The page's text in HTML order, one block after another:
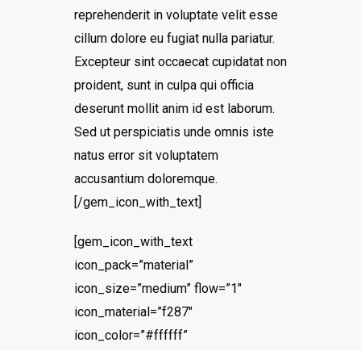
reprehenderit in voluptate velit esse
cillum dolore eu fugiat nulla pariatur.
Excepteur sint occaecat cupidatat non
proident, sunt in culpa qui officia
deserunt mollit anim id est laborum.
Sed ut perspiciatis unde omnis iste
natus error sit voluptatem
accusantium doloremque.
[/gem_icon_with_text]
[gem_icon_with_text
icon_pack=”material”
icon_size=”medium” flow=”1″
icon_material=”f287″
icon_color=”#ffffff”